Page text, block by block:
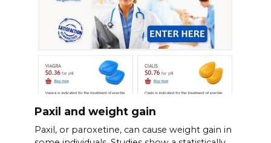
Paxil and weight gain
Paxil, or paroxetine, can cause weight gain in